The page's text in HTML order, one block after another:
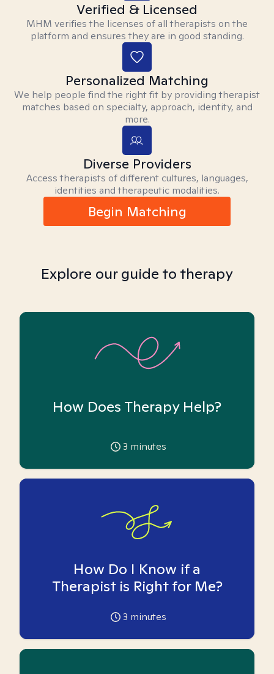
Verified & Licensed
MHM verifies the licenses of all therapists on the
platform and ensures they are in good standing.
Personalized Matching
We help people find the right fit by providing therapist
matches based on specialty, approach, identity, and
more.
Diverse Providers
Access therapists of different cultures, languages,
identities and therapeutic modalities.
Begin Matching
Explore our guide to therapy
How Does Therapy Help?
3 minutes
How Do I Know if a
Therapist is Right for Me?
3 minutes